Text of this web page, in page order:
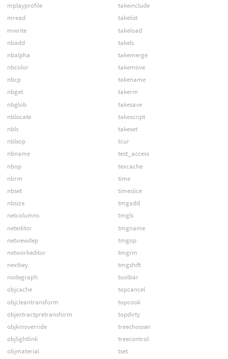
mplayprofile
mread
mwrite
nbadd
nbalpha
nbcolor
nbcp
nbget
nbglob
nblocate
nbls
nblsop
nbname
nbop
nbrm
nbset
nbsize
netcolumns
neteditor
netviewdep
networkeditor
nextkey
nodegraph
objcache
objcleantransform
objextractpretransform
objkinoverride
objlightlink
objmaterial
takeinclude
takelist
takeload
takels
takemerge
takemove
takename
takerm
takesave
takescript
takeset
tcur
test_access
texcache
time
timeslice
tmgadd
tmgls
tmgname
tmgop
tmgrm
tmgshift
toolbar
topcancel
topcook
topdirty
treechooser
treecontrol
tset